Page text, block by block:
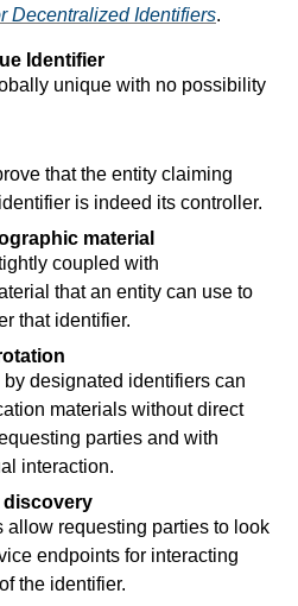
Decentralized Identifiers.
Identifier
unique with no possibility
that the entity claiming
is indeed its controller.
material
coupled with
that an entity can use to
that identifier.
designated identifiers can
materials without direct
parties and with
interaction.
discovery
allow requesting parties to look
endpoints for interacting
the identifier.